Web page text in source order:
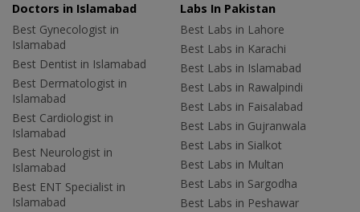
Doctors in Islamabad
Best Gynecologist in
Islamabad
Best Dentist in Islamabad
Best Dermatologist in
Islamabad
Best Cardiologist in
Islamabad
Best Neurologist in
Islamabad
Best ENT Specialist in
Islamabad
Labs In Pakistan
Best Labs in Lahore
Best Labs in Karachi
Best Labs in Islamabad
Best Labs in Rawalpindi
Best Labs in Faisalabad
Best Labs in Gujranwala
Best Labs in Sialkot
Best Labs in Multan
Best Labs in Sargodha
Best Labs in Peshawar